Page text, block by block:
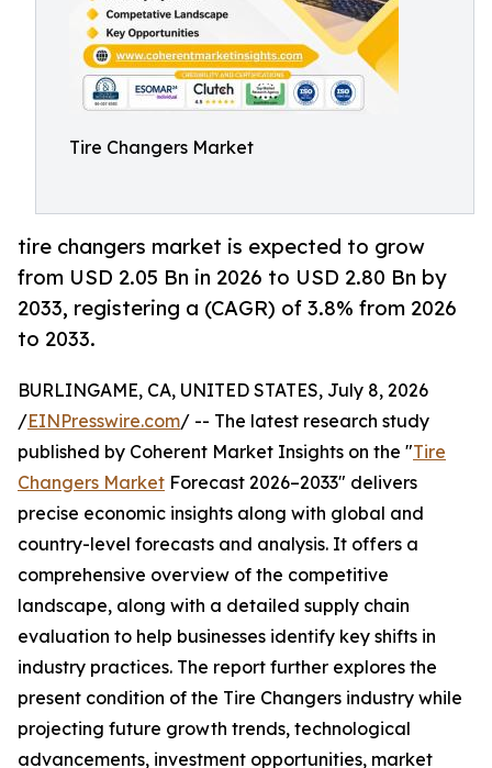
Tire Changers Market
tire changers market is expected to grow
from USD 2.05 Bn in 2026 to USD 2.80 Bn by
2033, registering a (CAGR) of 3.8% from 2026
to 2033.
BURLINGAME, CA, UNITED STATES, July 8, 2026
/EINPresswire.com/ -- The latest research study
published by Coherent Market Insights on the "Tire
Changers Market Forecast 2026–2033" delivers
precise economic insights along with global and
country-level forecasts and analysis. It offers a
comprehensive overview of the competitive
landscape, along with a detailed supply chain
evaluation to help businesses identify key shifts in
industry practices. The report further explores the
present condition of the Tire Changers industry while
projecting future growth trends, technological
advancements, investment opportunities, market